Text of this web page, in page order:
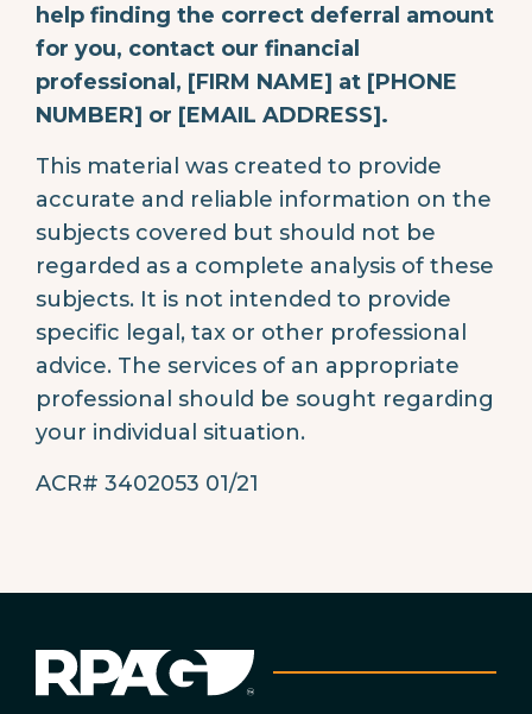
help finding the correct deferral amount
for you, contact our financial
professional, [FIRM NAME] at [PHONE
NUMBER] or [EMAIL ADDRESS].
This material was created to provide
accurate and reliable information on the
subjects covered but should not be
regarded as a complete analysis of these
subjects. It is not intended to provide
specific legal, tax or other professional
advice. The services of an appropriate
professional should be sought regarding
your individual situation.
ACR# 3402053 01/21